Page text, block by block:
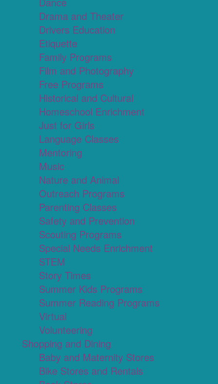
Drama and Theater
Drivers Education
Etiquette
Family Programs
Film and Photography
Free Programs
Historical and Cultural
Homeschool Enrichment
Just for Girls
Language Classes
Mentoring
Music
Nature and Animal
Outreach Programs
Parenting Classes
Safety and Prevention
Scouting Programs
Special Needs Enrichment
STEM
Story Times
Summer Kids Programs
Summer Reading Programs
Virtual
Volunteering
Shopping and Dining
Baby and Maternity Stores
Bike Stores and Rentals